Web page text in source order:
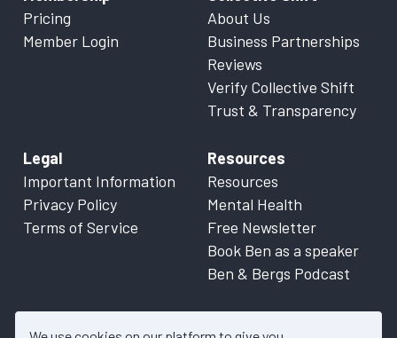
Pricing
Member Login
About Us
Business Partnerships
Reviews
Verify Collective Shift
Trust & Transparency
Legal
Important Information
Privacy Policy
Terms of Service
Resources
Resources
Mental Health
Free Newsletter
Book Ben as a speaker
Ben & Bergs Podcast